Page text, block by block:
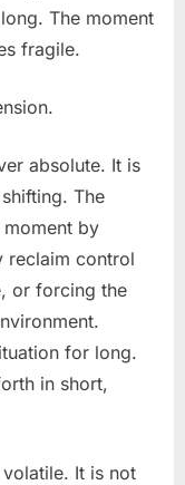
The moment
fragile.
absolute. It is
The
by
reclaim control
or forcing the
for long.
in short,
It is not